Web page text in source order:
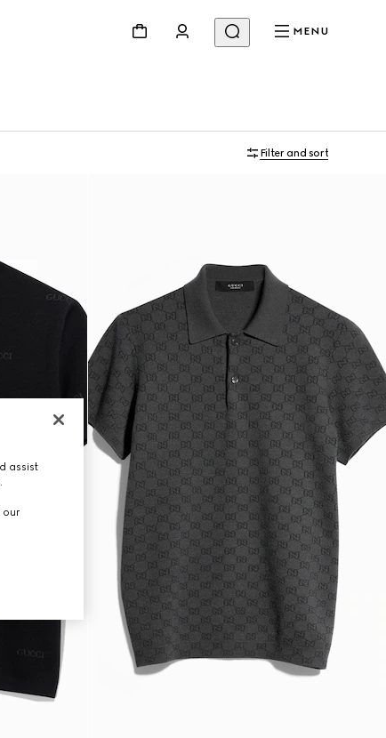
MENU
Filter and sort
assist
our